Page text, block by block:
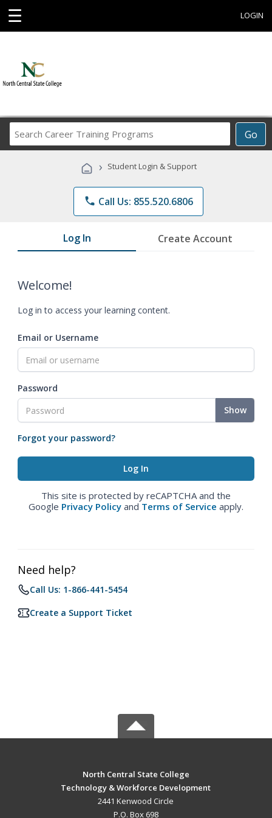
☰ LOGIN
Go
Career
Programs
› Student Login & Support
phone Call Us: 855.520.6806
Log In Create Account
Welcome!
Log in to access your learning content.
Email or Username
Password
Show
Forgot your password?
This site is protected by reCAPTCHA and the
Google Privacy Policy and Terms of Service apply.
Need help?
Call Us: 1-866-441-5454
Create a Support Ticket
North Central State College
Technology & Workforce Development
2441 Kenwood Circle
P.O. Box 698